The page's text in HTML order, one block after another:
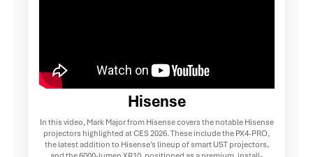
Hisense
In this video, Mark Major from Hisense covers the notable Hisense
projectors highlighted at CES 2026. These include the PX4-PRO,
the latest addition to Hisense’s lineup of smart UST projectors,